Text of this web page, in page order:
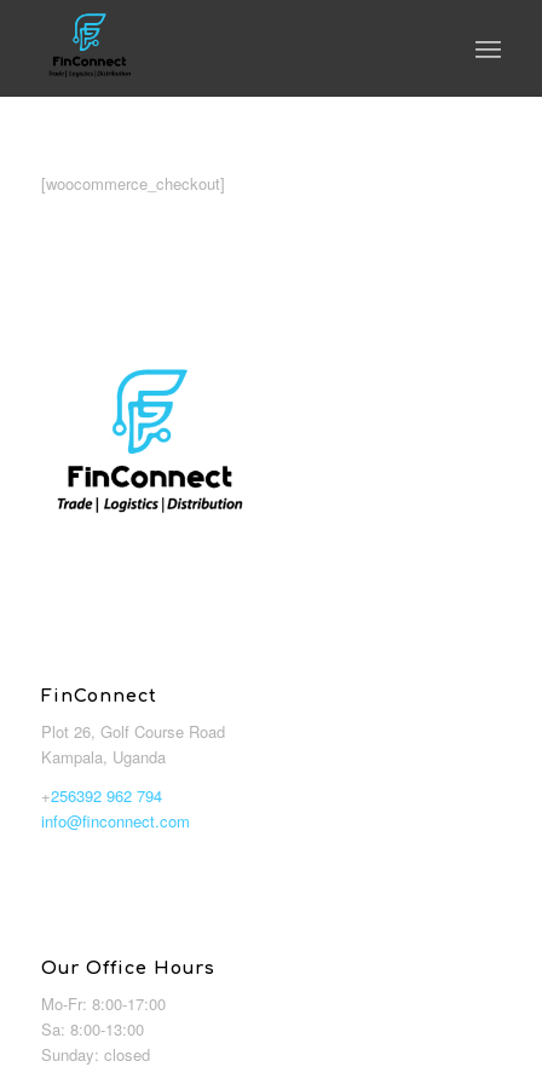
[woocommerce_checkout]
FinConnect
Plot 26, Golf Course Road
Kampala, Uganda
+256392 962 794
info@finconnect.com
Our Office Hours
Mo-Fr: 8:00-17:00
Sa: 8:00-13:00
Sunday: closed